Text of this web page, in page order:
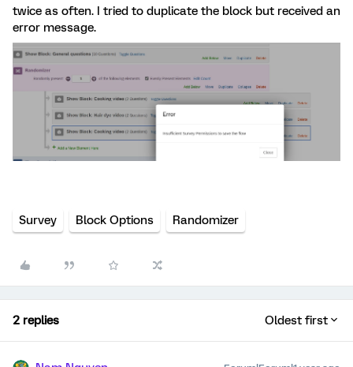
twice as often. I tried to duplicate the block but received an
error message.
Survey Block Options Randomizer
2 replies Oldest first